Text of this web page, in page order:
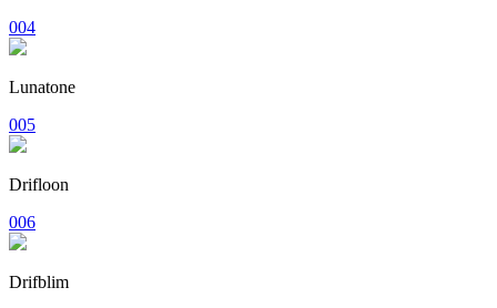
004
Lunatone
005
Drifloon
006
Drifblim